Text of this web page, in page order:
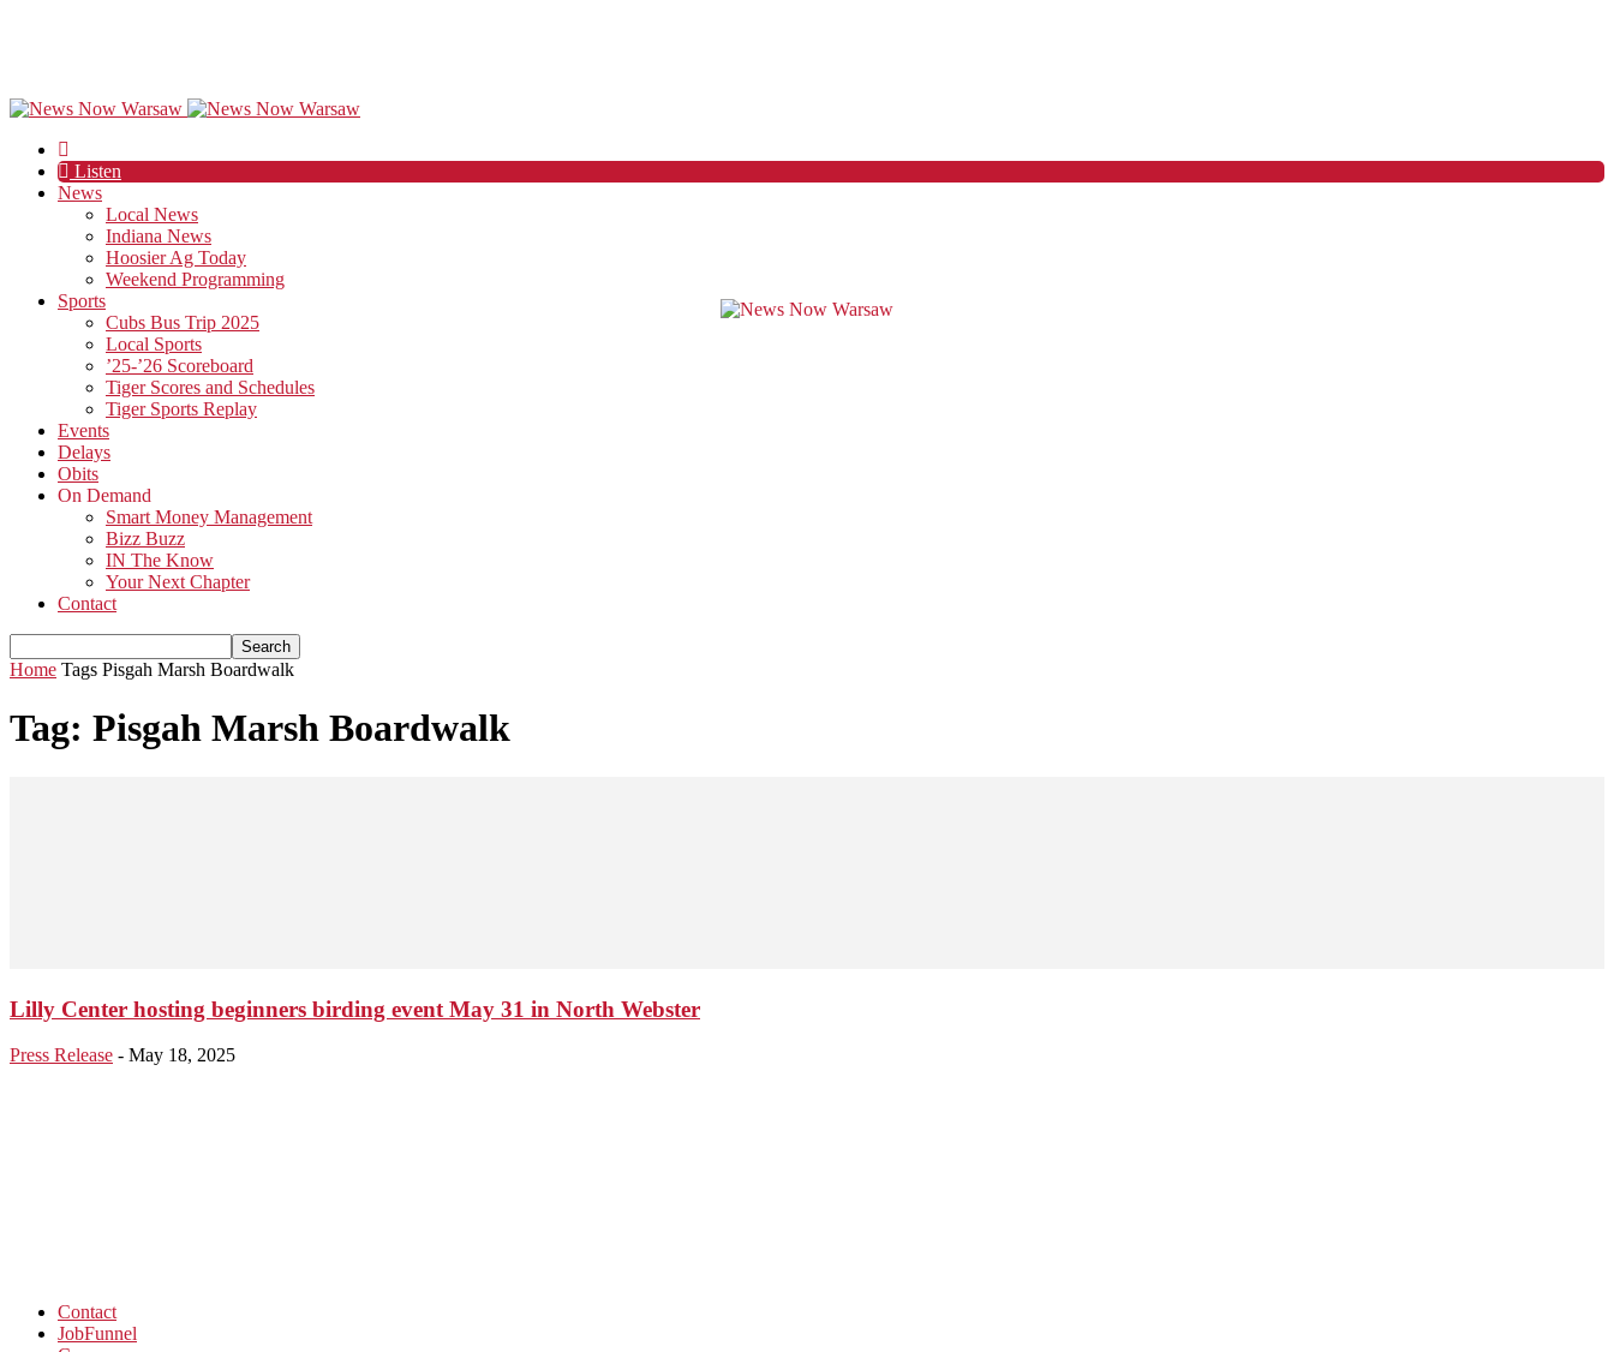
Listen
News
Local News
Indiana News
Hoosier Ag Today
Weekend Programming
Sports
Cubs Bus Trip 2025
Local Sports
’25-’26 Scoreboard
Tiger Scores and Schedules
Tiger Sports Replay
Events
Delays
Obits
On Demand
Smart Money Management
Bizz Buzz
IN The Know
Your Next Chapter
Contact
Home Tags Pisgah Marsh Boardwalk
Tag: Pisgah Marsh Boardwalk
Lilly Center hosting beginners birding event May 31 in North Webster
Press Release - May 18, 2025
Contact
JobFunnel